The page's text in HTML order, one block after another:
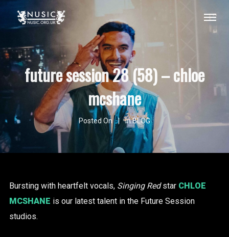
future session 28 (58) – chloe
mcshane
Posted On InBLOG
Bursting with heartfelt vocals, Singing Redstar CHLOE
MCSHANE is our latest talent in the Future Session
studios.